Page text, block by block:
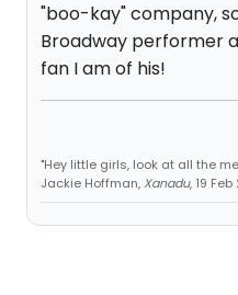
"boo-kay" company,
Broadway performer
fan I am of his!
"Hey little girls, look at all the
Jackie Hoffman, Xanadu, 19